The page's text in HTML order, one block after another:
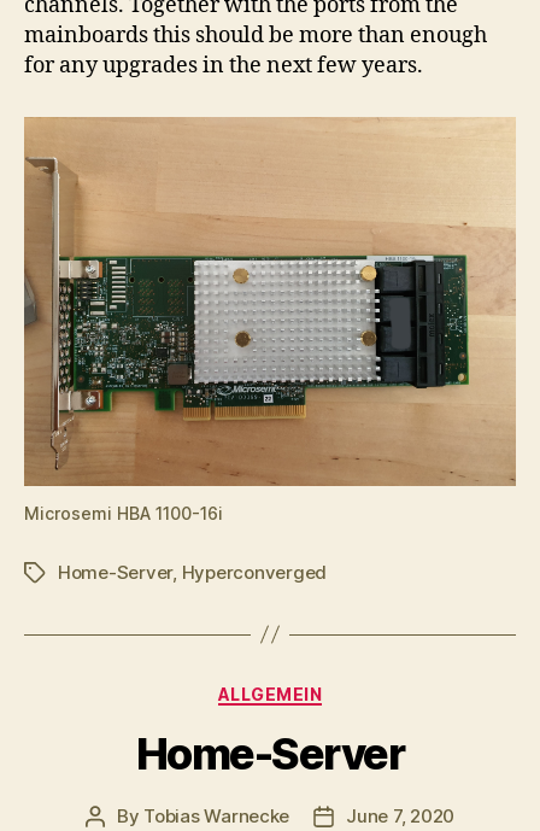
mainboards this should be more than enough
for any upgrades in the next few years.
Microsemi HBA 1100-16i
TagsHome-Server, Hyperconverged
Categories
ALLGEMEIN
Home-Server
Post
By Tobias Warnecke
PostJune 7, 2020